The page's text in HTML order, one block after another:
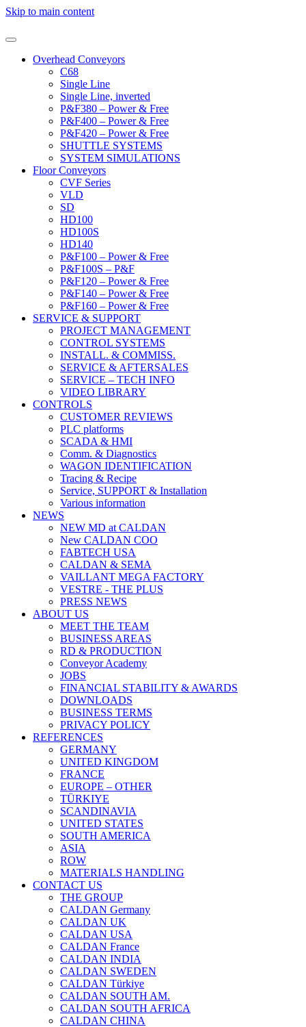
Skip to main content
Overhead Conveyors
C68
Single Line
Single Line, inverted
P&F380 – Power & Free
P&F400 – Power & Free
P&F420 – Power & Free
SHUTTLE SYSTEMS
SYSTEM SIMULATIONS
Floor Conveyors
CVF Series
VLD
SD
HD100
HD100S
HD140
P&F100 – Power & Free
P&F100S – P&F
P&F120 – Power & Free
P&F140 – Power & Free
P&F160 – Power & Free
SERVICE & SUPPORT
PROJECT MANAGEMENT
CONTROL SYSTEMS
INSTALL. & COMMISS.
SERVICE & AFTERSALES
SERVICE – TECH INFO
VIDEO LIBRARY
CONTROLS
CUSTOMER REVIEWS
PLC platforms
SCADA & HMI
Comm. & Diagnostics
WAGON IDENTIFICATION
Tracing & Recipe
Service, SUPPORT & Installation
Various information
NEWS
NEW MD at CALDAN
New CALDAN COO
FABTECH USA
CALDAN & SEMA
VAILLANT MEGA FACTORY
VESTRE - THE PLUS
PRESS NEWS
ABOUT US
MEET THE TEAM
BUSINESS AREAS
RD & PRODUCTION
Conveyor Academy
JOBS
FINANCIAL STABILITY & AWARDS
DOWNLOADS
BUSINESS TERMS
PRIVACY POLICY
REFERENCES
GERMANY
UNITED KINGDOM
FRANCE
EUROPE – OTHER
TÜRKIYE
SCANDINAVIA
UNITED STATES
SOUTH AMERICA
ASIA
ROW
MATERIALS HANDLING
CONTACT US
THE GROUP
CALDAN Germany
CALDAN UK
CALDAN USA
CALDAN France
CALDAN INDIA
CALDAN SWEDEN
CALDAN Türkiye
CALDAN SOUTH AM.
CALDAN SOUTH AFRICA
CALDAN CHINA